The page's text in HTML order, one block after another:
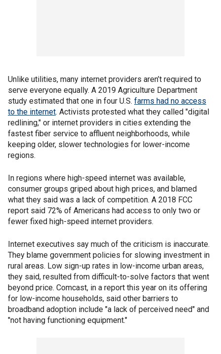
Unlike utilities, many internet providers aren’t required to
serve everyone equally. A 2019 Agriculture Department
study estimated that one in four U.S. farms had no access
to the internet. Activists protested what they called "digital
redlining," or internet providers in cities extending the
fastest fiber service to affluent neighborhoods, while
keeping older, slower technologies for lower-income
regions.
In regions where high-speed internet was available,
consumer groups griped about high prices, and blamed
what they said was a lack of competition. A 2018 FCC
report said 72% of Americans had access to only two or
fewer fixed high-speed internet providers.
Internet executives say much of the criticism is inaccurate.
They blame government policies for slowing investment in
rural areas. Low sign-up rates in low-income urban areas,
they said, resulted from difficult-to-solve factors that went
beyond price. Comcast, in a report this year on its offering
for low-income households, said other barriers to
broadband adoption include "a lack of perceived need" and
"not having functioning equipment."